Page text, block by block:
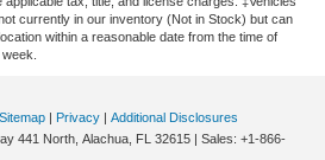
currently in our inventory (Not in Stock) but can
within a reasonable date from the time of
Sitemap | Privacy | Additional Disclosures
441 North, Alachua, FL 32615 | Sales: +1-866-